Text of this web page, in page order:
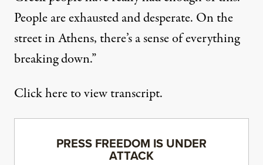
People are exhausted and desperate. On the
street in Athens, there’s a sense of everything
breaking down.”
Click here to view transcript.
PRESS FREEDOM IS UNDER
ATTACK